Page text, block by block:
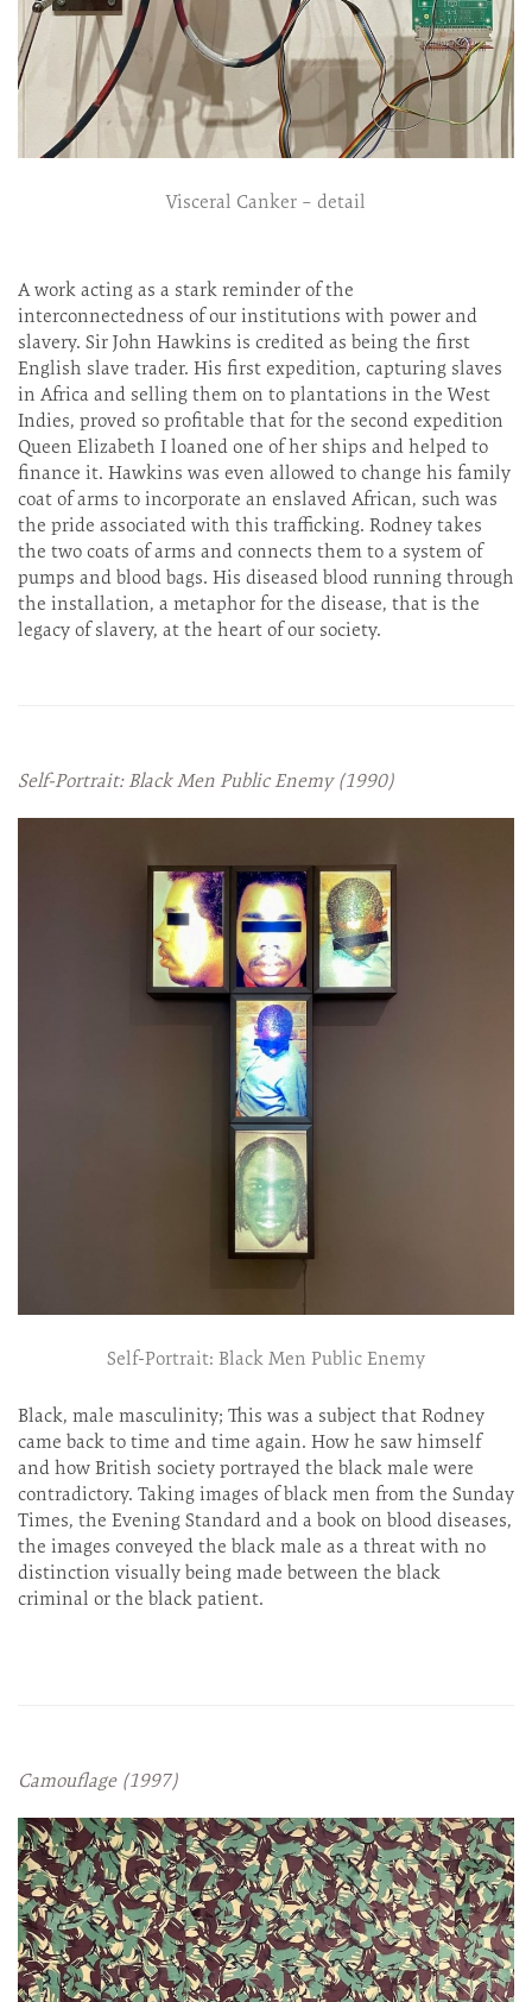
Visceral Canker – detail
A work acting as a stark reminder of the
interconnectedness of our institutions with power and
slavery. Sir John Hawkins is credited as being the first
English slave trader. His first expedition, capturing slaves
in Africa and selling them on to plantations in the West
Indies, proved so profitable that for the second expedition
Queen Elizabeth I loaned one of her ships and helped to
finance it. Hawkins was even allowed to change his family
coat of arms to incorporate an enslaved African, such was
the pride associated with this trafficking. Rodney takes
the two coats of arms and connects them to a system of
pumps and blood bags. His diseased blood running through
the installation, a metaphor for the disease, that is the
legacy of slavery, at the heart of our society.
Self-Portrait: Black Men Public Enemy (1990)
Self-Portrait: Black Men Public Enemy
Black, male masculinity; This was a subject that Rodney
came back to time and time again. How he saw himself
and how British society portrayed the black male were
contradictory. Taking images of black men from the Sunday
Times, the Evening Standard and a book on blood diseases,
the images conveyed the black male as a threat with no
distinction visually being made between the black
criminal or the black patient.
Camouflage (1997)